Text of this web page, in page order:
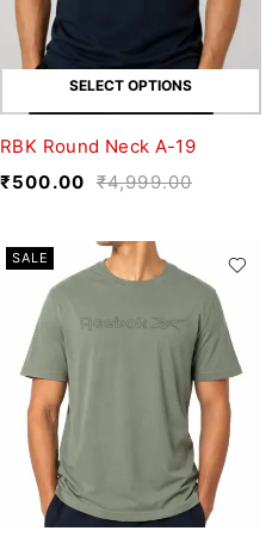
SELECT OPTIONS
RBK Round Neck A-19
₹4,999.00
₹500.00
SALE